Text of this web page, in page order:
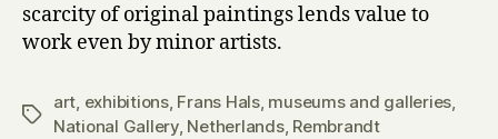
scarcity of original paintings lends value to
work even by minor artists.
Tags
art, exhibitions, Frans Hals, museums and galleries,
National Gallery, Netherlands, Rembrandt